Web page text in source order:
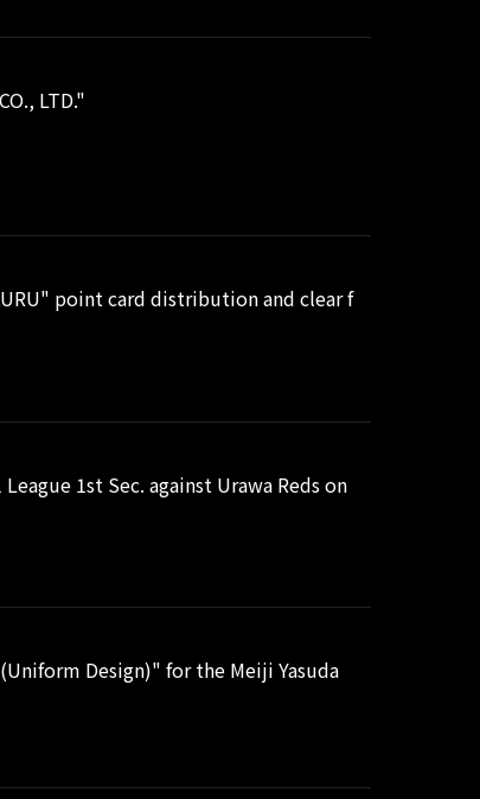
LTD."
point card distribution and clear f
1st Sec. against Urawa Reds on
Design)" for the Meiji Yasuda